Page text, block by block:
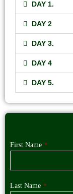
DAY 1.
DAY 2
DAY 3.
DAY 4
DAY 5.
First Name *
Last Name *